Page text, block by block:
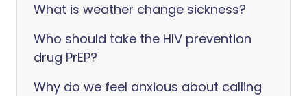
What is weather change sickness?
Who should take the HIV prevention
drug PrEP?
Why do we feel anxious about calling